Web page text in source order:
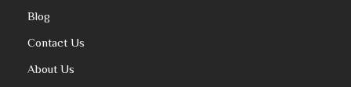
Blog
Contact Us
About Us